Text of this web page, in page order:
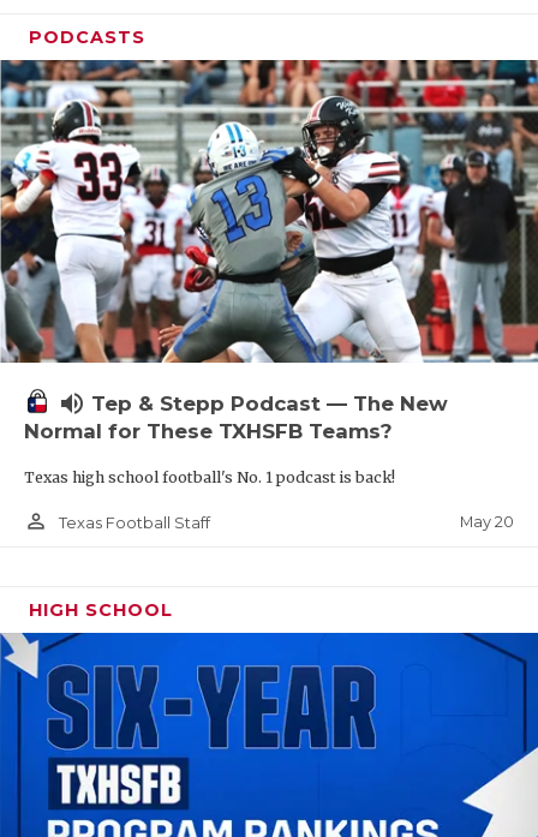
PODCASTS
volume_up Tep & Stepp Podcast — The New
Normal for These TXHSFB Teams?
Texas high school football's No. 1 podcast is back!
person_outline Texas Football Staff May 20
HIGH SCHOOL